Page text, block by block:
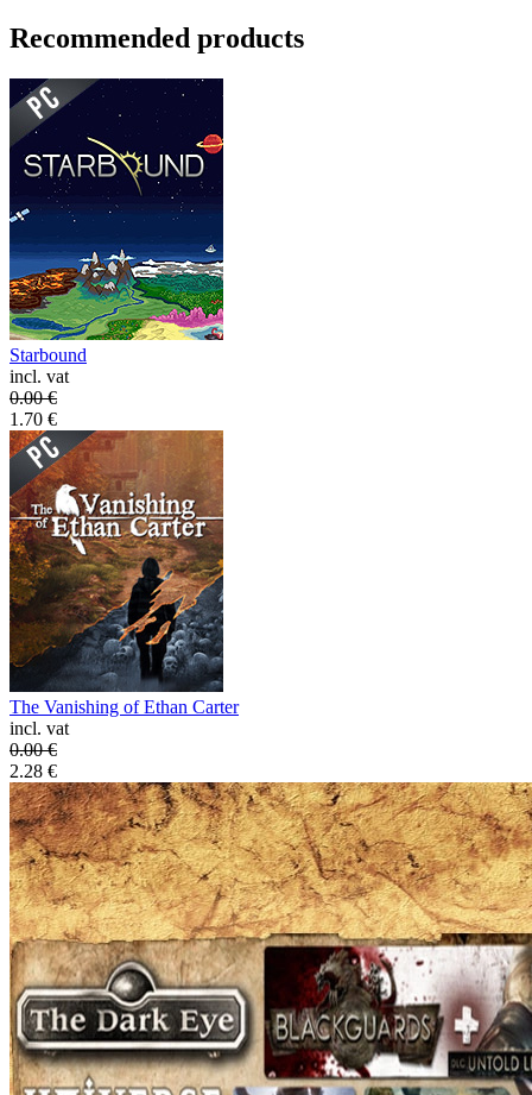
Recommended products
Starbound
incl. vat
0.00€
1.70 €
The Vanishing of Ethan Carter
incl. vat
0.00€
2.28 €